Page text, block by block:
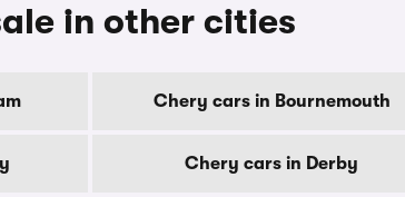
in other cities
Chery cars in Bournemouth
Chery cars in Derby